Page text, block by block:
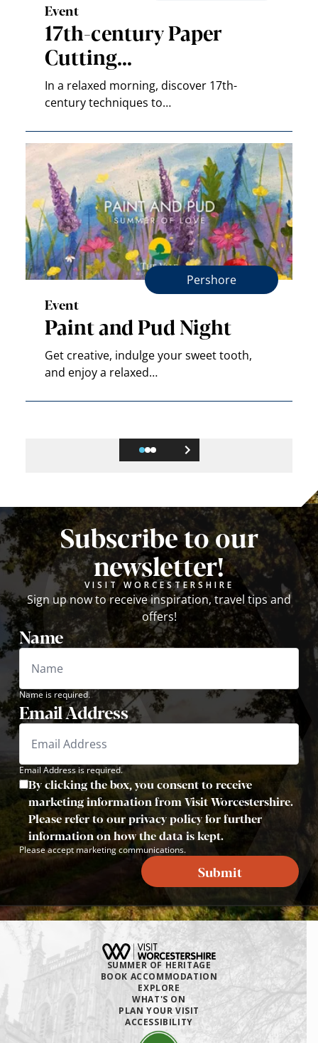
Event
17th-century Paper
Cutting…
In a relaxed morning, discover 17th-
century techniques to…
Pershore
Event
Paint and Pud Night
Get creative, indulge your sweet tooth,
and enjoy a relaxed…
Subscribe to our
newsletter!
VISIT WORCESTERSHIRE
Sign up now to receive inspiration, travel tips and
offers!
Name
Name is required.
Email Address
Email Address is required.
By clicking the box, you consent to receive
marketing information from Visit Worcestershire.
Please refer to our privacy policy for further
information on how the data is kept.
Please accept marketing communications.
Submit
SUMMER OF HERITAGE
BOOK ACCOMMODATION
EXPLORE
WHAT'S ON
PLAN YOUR VISIT
ACCESSIBILITY